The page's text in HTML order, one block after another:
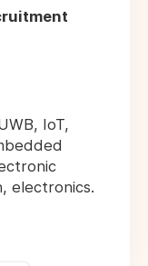
IoT,
electronics.